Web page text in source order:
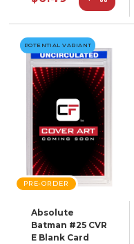
POTENTIAL VARIANT
PRE-ORDER
Absolute
Batman #25 CVR
E Blank Card